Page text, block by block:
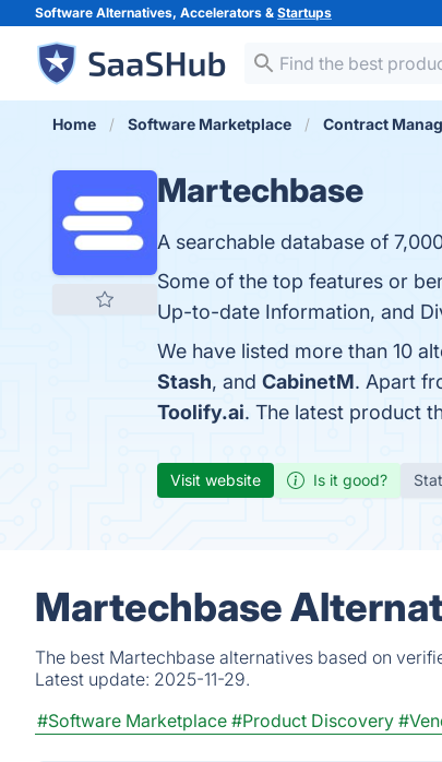
Software Alternatives, Accelerators & Startups
Home Software Marketplace Contract
Martechbase
A searchable database of
Some of the top features or
Up-to-date Information, and
We have listed more than 10
Stash, and CabinetM. Apart
Toolify.ai. The latest product
Visit website Is it good?
Martechbase
The best Martechbase alternatives based on
Latest update: 2025-11-29.
#Software Marketplace #Product Discovery